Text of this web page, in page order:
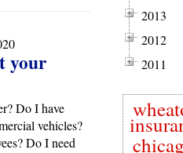
your
Do I have
vehicles?
Do I need
2013
2012
2011